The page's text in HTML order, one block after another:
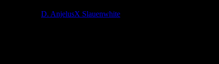
D. AnjelusX Slauenwhite